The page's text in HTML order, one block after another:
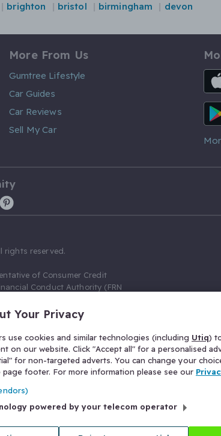
brighton bristol birmingham devon
More From Us
Gumtree Lifestyle
Car Guides
Car Reviews
Sell My Car
iOS
rights reserved.
of Consumer Credit
Conduct Authority (FRN
firm allow Gumtree.com
Limited acts as a credit broker,
for credit, we receive a fixed fee
for those above the
(FRN 310635) for Insurance
a result of our commission
03934849, 27 Old Gloucester
476 0835 68.
Your Privacy
use cookies and similar technologies (including Utiq)
on our website. Click "Accept all" for a personalised
for non-targeted adverts. You can change your
page footer. For more information please see our
powered by your telecom operator